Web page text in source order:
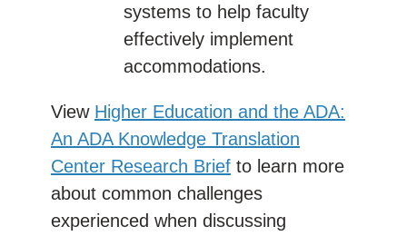
systems to help faculty
effectively implement
accommodations.
View Higher Education and the ADA:
An ADA Knowledge Translation
Center Research Brief to learn more
about common challenges
experienced when discussing